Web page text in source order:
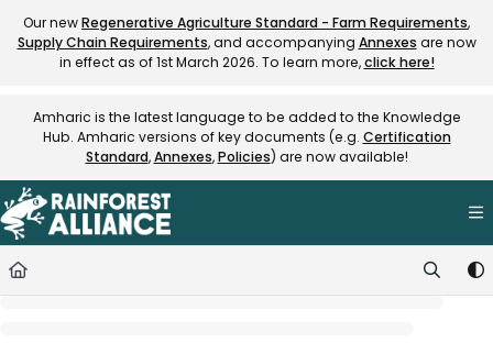
Documentation Index
Fetch the complete documentation index at:https://
Our newRegenerative Agriculture Standard - Farm Requirements,
Supply Chain Requirements, and accompanying Annexes are now
in effect as of 1st March 2026. To learn more,click here!
Amharic is the latest language to be added to the Knowledge
Hub. Amharic versions of key documents (e.g. Certification
Standard,Annexes,Policies) are now available!